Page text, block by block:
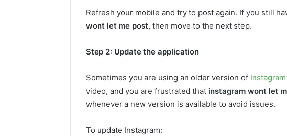
Refresh your mobile and try to post again. If you still
wont let me post, then move to the next step.
Step 2: Update the application
Sometimes you are using an older version of Instagram
video, and you are frustrated that instagram wont let
whenever a new version is available to avoid issues.
To update Instagram: